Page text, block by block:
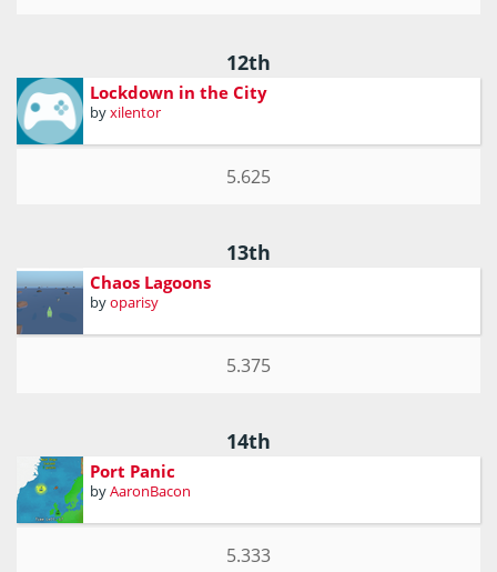
12th
Lockdown in the City
byxilentor
5.625
13th
Chaos Lagoons
byoparisy
5.375
14th
Port Panic
byAaronBacon
5.333